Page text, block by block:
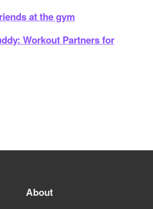
at the gym
Workout Partners for
About